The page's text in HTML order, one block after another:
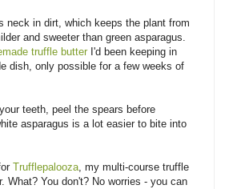
neck in dirt, which keeps the plant from
and sweeter than green asparagus.
truffle butter I'd been keeping in
dish, only possible for a few weeks of
teeth, peel the spears before
asparagus is a lot easier to bite into
Trufflepalooza, my multi-course truffle
You don't? No worries - you can